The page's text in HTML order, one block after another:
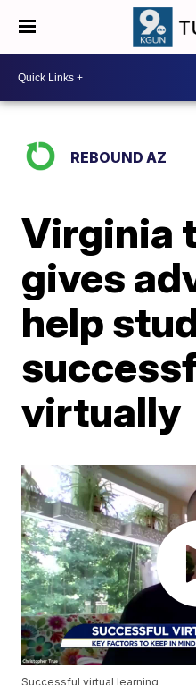
REBOUND AZ
Virginia
gives
help
virtually
Successful virtual learning